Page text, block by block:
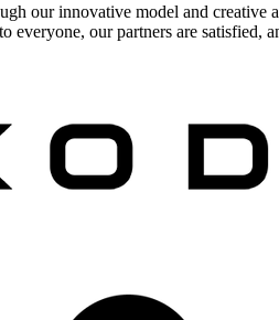
our innovative model and creative
our partners are